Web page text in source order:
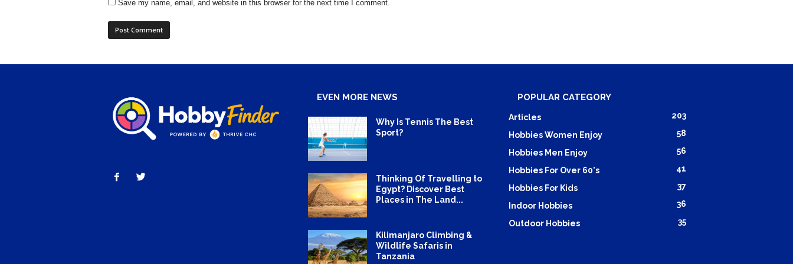
Save my name, email, and website in this browser for the next time I comment.
EVEN MORE NEWS
Why Is Tennis The Best
Sport?
Thinking Of Travelling to
Egypt? Discover Best
Places in The Land...
Kilimanjaro Climbing &
Wildlife Safaris in
Tanzania
POPULAR CATEGORY
Articles 203
Hobbies Women Enjoy 58
Hobbies Men Enjoy 56
Hobbies For Over 60's 41
Hobbies For Kids 37
Indoor Hobbies 36
Outdoor Hobbies 35